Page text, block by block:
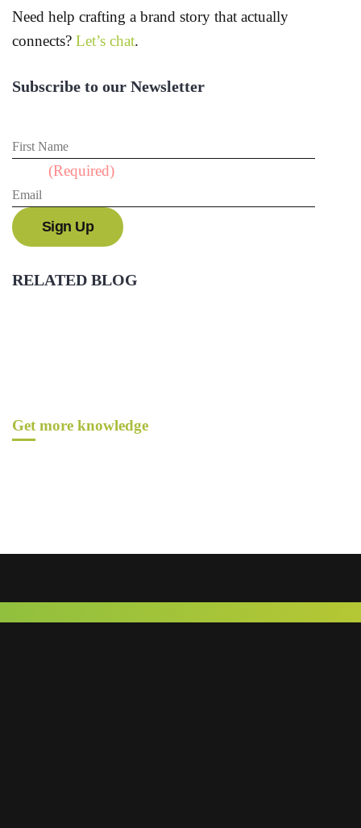
Need help crafting a brand story that actually
connects? Let’s chat.
Subscribe to our Newsletter
(Required)
RELATED BLOG
Get more knowledge